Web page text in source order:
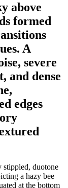
above
formed
A
severe
and dense
edges
stippled, duotone
a hazy bee
at the bottom